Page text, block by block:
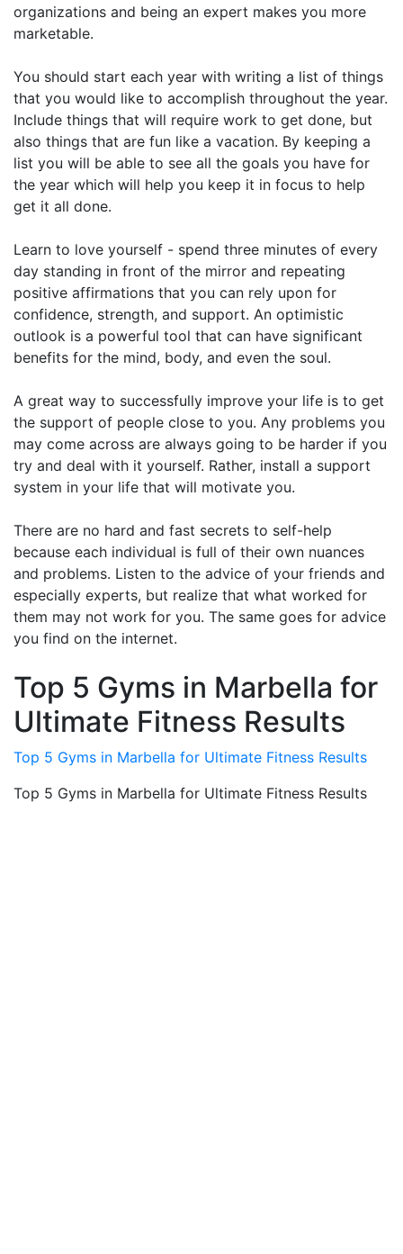
organizations and being an expert makes you more
marketable.
You should start each year with writing a list of things
that you would like to accomplish throughout the year.
Include things that will require work to get done, but
also things that are fun like a vacation. By keeping a
list you will be able to see all the goals you have for
the year which will help you keep it in focus to help
get it all done.
Learn to love yourself - spend three minutes of every
day standing in front of the mirror and repeating
positive affirmations that you can rely upon for
confidence, strength, and support. An optimistic
outlook is a powerful tool that can have significant
benefits for the mind, body, and even the soul.
A great way to successfully improve your life is to get
the support of people close to you. Any problems you
may come across are always going to be harder if you
try and deal with it yourself. Rather, install a support
system in your life that will motivate you.
There are no hard and fast secrets to self-help
because each individual is full of their own nuances
and problems. Listen to the advice of your friends and
especially experts, but realize that what worked for
them may not work for you. The same goes for advice
you find on the internet.
Top 5 Gyms in Marbella for
Ultimate Fitness Results
Top 5 Gyms in Marbella for Ultimate Fitness Results
Top 5 Gyms in Marbella for Ultimate Fitness Results